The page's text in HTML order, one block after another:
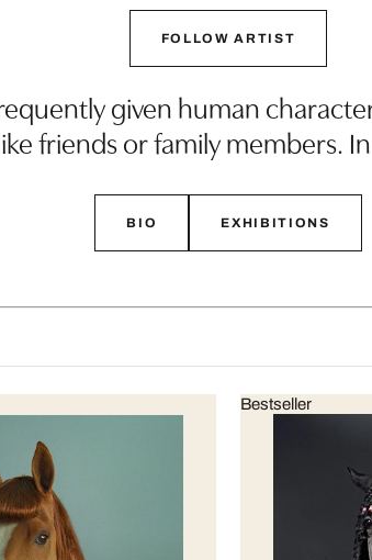
FOLLOW ARTIST
given human
friends or family members.
BIO EXHIBITIONS
Bestseller